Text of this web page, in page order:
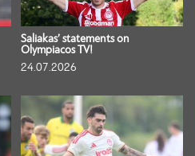
Saliakas’ statements on
Olympiacos TV!
24.07.2026